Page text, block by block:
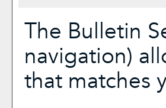
The Bulletin
navigation)
that matches